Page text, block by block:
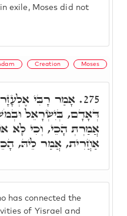
exile, Moses did not
Creation Moses
has connected the
of Yisrael and
275. אָמַר רָבִּי
דְּאָדָם, בְּיִשְׂרָאֵל
אֲמַרְתְּ הָכֵי, וְכִי לָא
אַחֲרִית, אֲמַר לֵיהּ,